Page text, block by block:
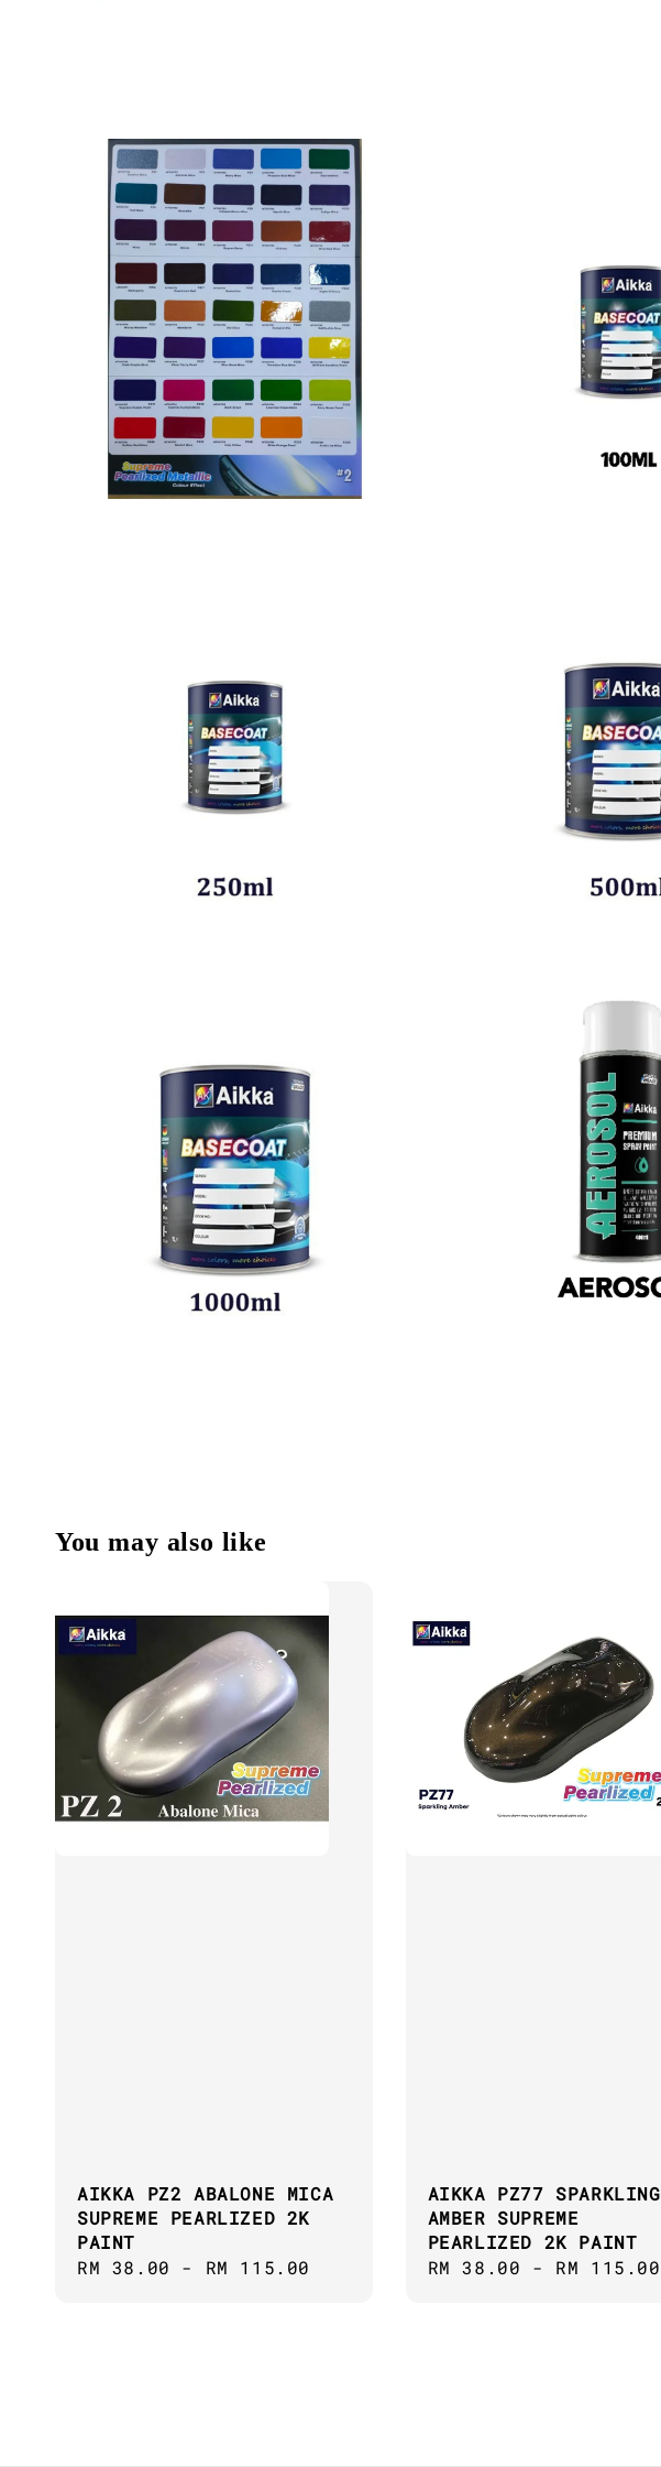
You may also like
AIKKA PZ2 ABALONE MICA
SUPREME PEARLIZED 2K
PAINT
Regular
RM 38.00 - RM 115.00
AIKKA PZ77 SPARKLING
AMBER SUPREME
PEARLIZED 2K PAINT
Regular
RM 38.00 - RM 115.00